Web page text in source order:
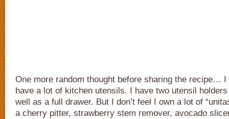
One more random thought before sharing the recipe…
have a lot of kitchen utensils. I have two utensil
well as a full drawer. But I don’t feel I own a lot of
a cherry pitter, strawberry stem remover, avocado